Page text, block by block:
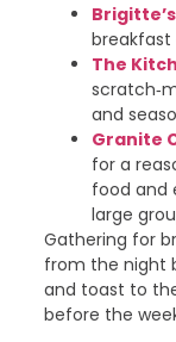
breakfast
The
and
Granite
for a
food and
large
Gathering for
from the night
and toast to
before the